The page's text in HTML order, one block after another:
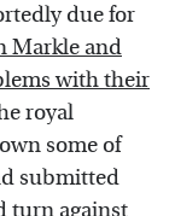
due for
Markle and
with their
royal
some of
submitted
turn against